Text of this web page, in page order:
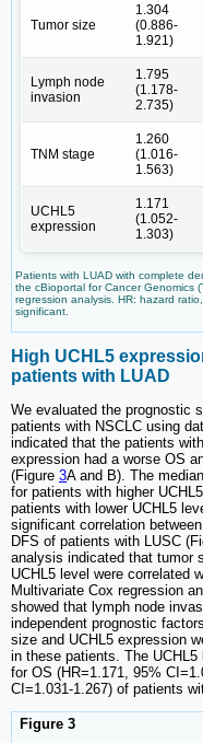
Tumor size
1.304
(0.886-
1.921)
Lymph node
invasion
1.795
(1.178-
2.735)
TNM stage
1.260
(1.016-
1.563)
UCHL5
expression
1.171
(1.052-
1.303)
Patients with LUAD with complete
the cBioportal for Cancer Genomics
regression analysis. HR: hazard
significant.
High UCHL5
patients with LUAD
We evaluated the prognostic
patients with NSCLC using
indicated that the patients
expression had a worse OS
(Figure 3A and B). The
for patients with higher
patients with lower UCHL5
significant correlation
DFS of patients with LUSC
analysis indicated that tumor
UCHL5 level were correlated
Multivariate Cox regression
showed that lymph node
independent prognostic
size and UCHL5 expression
in these patients. The
for OS (HR=1.171, 95%
CI=1.031-1.267) of patients
Figure 3